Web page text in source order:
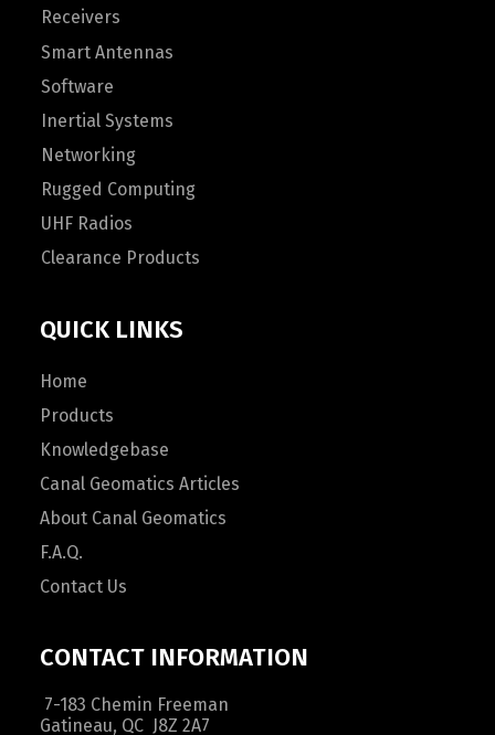
Receivers
Smart Antennas
Software
Inertial Systems
Networking
Rugged Computing
UHF Radios
Clearance Products
QUICK LINKS
Home
Products
Knowledgebase
Canal Geomatics Articles
About Canal Geomatics
F.A.Q.
Contact Us
CONTACT INFORMATION
7-183 Chemin Freeman
Gatineau, QC J8Z 2A7